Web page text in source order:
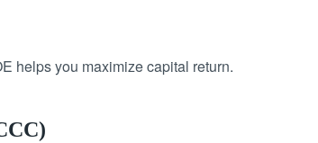
helps you maximize capital return.